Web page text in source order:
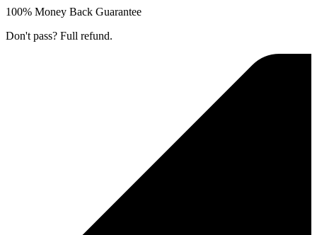
100% Money Back Guarantee
Don't pass? Full refund.